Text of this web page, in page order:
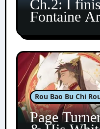
Ch.2: I
Fontaine
Rou Bao Bu Chi
Page